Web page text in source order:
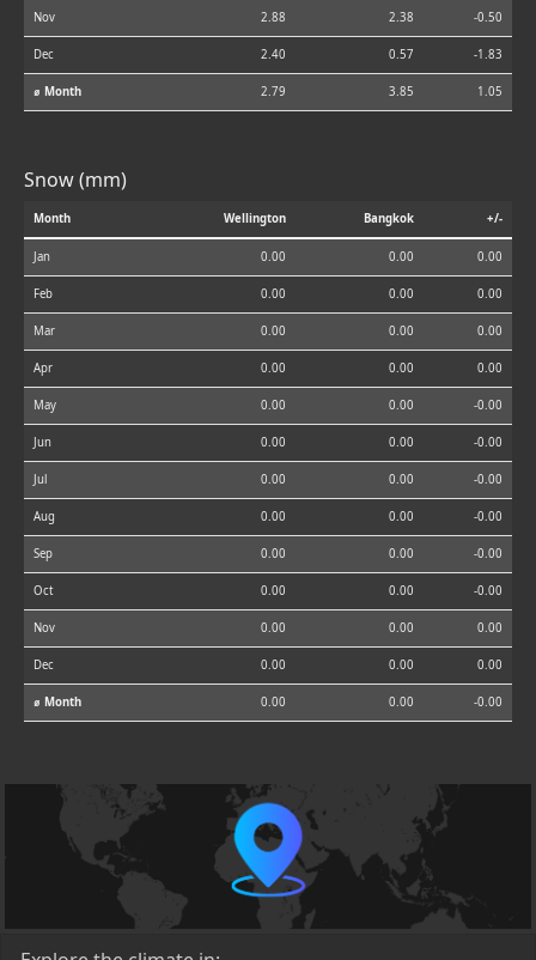
Nov 2.88 2.38 -0.50
Dec 2.40 0.57 -1.83
⌀ Month 2.79 3.85 1.05
Snow (mm)
Month Wellington Bangkok +/-
Jan 0.00 0.00 0.00
Feb 0.00 0.00 0.00
Mar 0.00 0.00 0.00
Apr 0.00 0.00 0.00
May 0.00 0.00 -0.00
Jun 0.00 0.00 -0.00
Jul 0.00 0.00 -0.00
Aug 0.00 0.00 -0.00
Sep 0.00 0.00 -0.00
Oct 0.00 0.00 -0.00
Nov 0.00 0.00 0.00
Dec 0.00 0.00 0.00
⌀ Month 0.00 0.00 -0.00